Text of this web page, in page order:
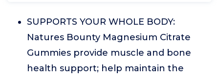
SUPPORTS YOUR WHOLE BODY:
Natures Bounty Magnesium Citrate
Gummies provide muscle and bone
health support; help maintain the